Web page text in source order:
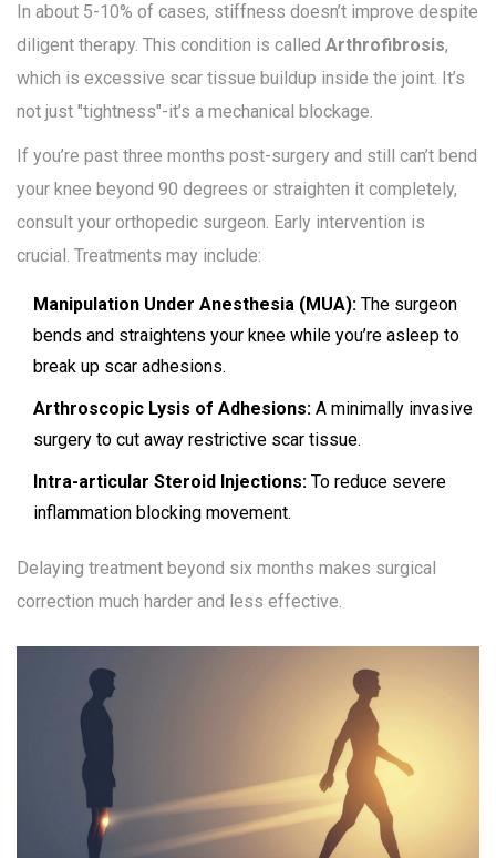
In about 5-10% of cases, stiffness doesn’t improve despite
diligent therapy. This condition is called Arthrofibrosis,
which is excessive scar tissue buildup inside the joint. It’s
not just "tightness"-it’s a mechanical blockage.
If you’re past three months post-surgery and still can’t bend
your knee beyond 90 degrees or straighten it completely,
consult your orthopedic surgeon. Early intervention is
crucial. Treatments may include:
Manipulation Under Anesthesia (MUA): The surgeon
bends and straightens your knee while you’re asleep to
break up scar adhesions.
Arthroscopic Lysis of Adhesions: A minimally invasive
surgery to cut away restrictive scar tissue.
Intra-articular Steroid Injections: To reduce severe
inflammation blocking movement.
Delaying treatment beyond six months makes surgical
correction much harder and less effective.